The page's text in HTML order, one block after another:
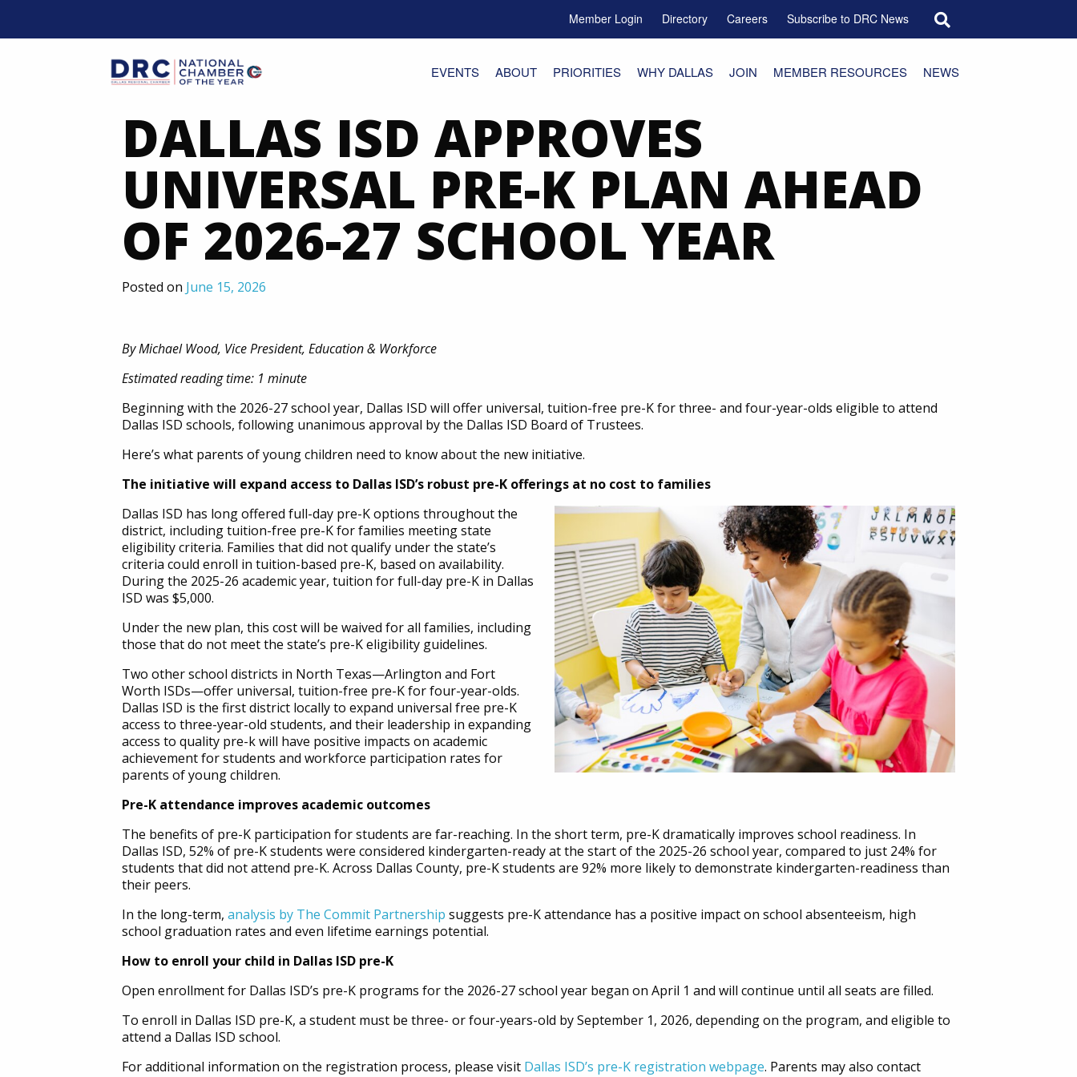
Member Login Directory Careers Subscribe to DRC News
Mobile Menu ToggleEVENTS ABOUT PRIORITIES WHY DALLAS JOIN MEMBER RESOURCES NEWS
DALLAS ISD APPROVES
UNIVERSAL PRE-K PLAN AHEAD
OF 2026-27 SCHOOL YEAR
Posted on June 15, 2026
By Michael Wood, Vice President, Education & Workforce
Estimated reading time: 1 minute
Beginning with the 2026-27 school year, Dallas ISD will offer universal, tuition-free pre-K for three- and four-year-olds eligible to attend
Dallas ISD schools, following unanimous approval by the Dallas ISD Board of Trustees.
Here’s what parents of young children need to know about the new initiative.
The initiative will expand access to Dallas ISD’s robust pre-K offerings at no cost to families
Dallas ISD has long offered full-day pre-K options throughout the
district, including tuition-free pre-K for families meeting state
eligibility criteria. Families that did not qualify under the state’s
criteria could enroll in tuition-based pre-K, based on availability.
During the 2025-26 academic year, tuition for full-day pre-K in Dallas
ISD was $5,000.
Under the new plan, this cost will be waived for all families, including
those that do not meet the state’s pre-K eligibility guidelines.
Two other school districts in North Texas—Arlington and Fort
Worth ISDs—offer universal, tuition-free pre-K for four-year-olds.
Dallas ISD is the first district locally to expand universal free pre-K
access to three-year-old students, and their leadership in expanding
access to quality pre-k will have positive impacts on academic
achievement for students and workforce participation rates for
parents of young children.
Pre-K attendance improves academic outcomes
The benefits of pre-K participation for students are far-reaching. In the short term, pre-K dramatically improves school readiness. In
Dallas ISD, 52% of pre-K students were considered kindergarten-ready at the start of the 2025-26 school year, compared to just 24% for
students that did not attend pre-K. Across Dallas County, pre-K students are 92% more likely to demonstrate kindergarten-readiness than
their peers.
In the long-term, analysis by The Commit Partnership suggests pre-K attendance has a positive impact on school absenteeism, high
school graduation rates and even lifetime earnings potential.
How to enroll your child in Dallas ISD pre-K
Open enrollment for Dallas ISD’s pre-K programs for the 2026-27 school year began on April 1 and will continue until all seats are filled.
To enroll in Dallas ISD pre-K, a student must be three- or four-years-old by September 1, 2026, depending on the program, and eligible to
attend a Dallas ISD school.
For additional information on the registration process, please visit Dallas ISD’s pre-K registration webpage. Parents may also contact